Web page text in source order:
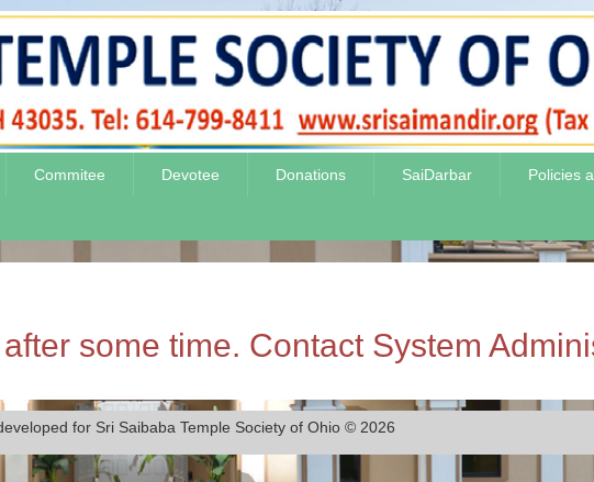
Commitee Devotee Donations SaiDarbar Policies
some time. Contact System
for Sri Saibaba Temple Society of Ohio © 2026